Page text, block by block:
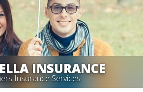
INSURANCE
Insurance Services